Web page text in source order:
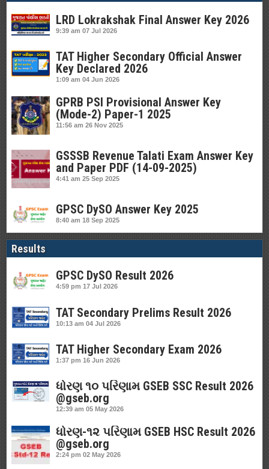
LRD Lokrakshak Final Answer Key 2026
9:39 am 07 Jul 2026
TAT Higher Secondary Official Answer
Key Declared 2026
1:09 am 04 Jun 2026
GPRB PSI Provisional Answer Key
(Mode-2) Paper-1 2025
11:56 am 26 Nov 2025
GSSSB Revenue Talati Exam Answer Key
and Paper PDF (14-09-2025)
4:41 am 25 Sep 2025
GPSC DySO Answer Key 2025
8:40 am 18 Sep 2025
Results
GPSC DySO Result 2026
4:59 pm 17 Jul 2026
TAT Secondary Prelims Result 2026
10:13 am 04 Jul 2026
TAT Higher Secondary Exam 2026
1:37 pm 16 Jun 2026
ધોરણ ૧૦ પરિણામ GSEB SSC Result 2026
@gseb.org
12:39 am 05 May 2026
ધોરણ-૧૨ પરિણામ GSEB HSC Result 2026
@gseb.org
2:24 pm 02 May 2026